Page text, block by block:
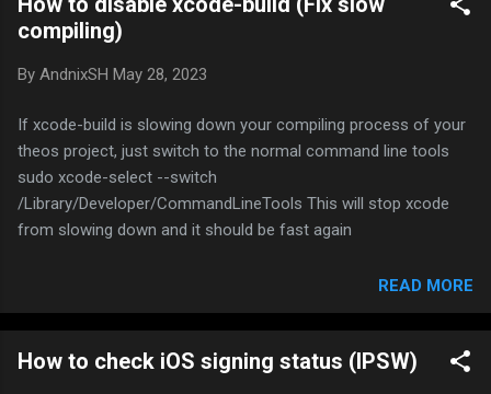
package file and install it via ssh For the first
your SSH password if your jailbroken device
done yet, installing will always prompt you to
type password again So how to save password
permanently? You don’t, you save your SSH
keys permanently to your computer so it use
your key to login without your password.
keygen -t rsa Once you have entered the Gen
Key command, you will get a few mor...
compiling)
By AndnixSH May 28, 2023
If xcode-build is slowing down your compiling process of your
theos project, just switch to the normal command line tools
sudo xcode-select --switch
/Library/Developer/CommandLineTools This will stop xcode
from slowing down and it should be fast again
READ MORE
How to check iOS signing status (IPSW)